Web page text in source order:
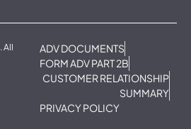
All
ADV DOCUMENTS
FORM ADV PART 2B
CUSTOMER RELATIONSHIP
SUMMARY
PRIVACY POLICY